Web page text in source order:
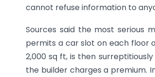
cannot refuse information to
Sources said the most serious
permits a car slot on each floor
2,000 sq ft, is then
the builder charges a premium.